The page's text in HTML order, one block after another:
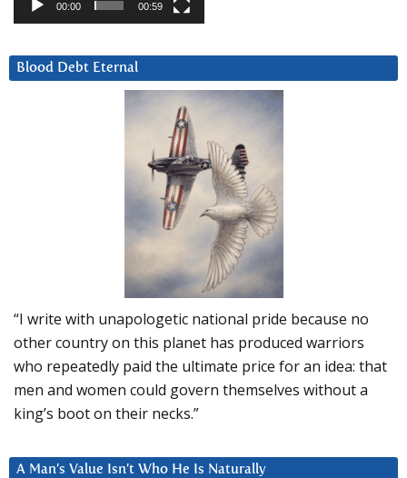
00:00 00:59
Blood Debt Eternal
“I write with unapologetic national pride because no
other country on this planet has produced warriors
who repeatedly paid the ultimate price for an idea: that
men and women could govern themselves without a
king’s boot on their necks.”
A Man’s Value Isn’t Who He Is Naturally